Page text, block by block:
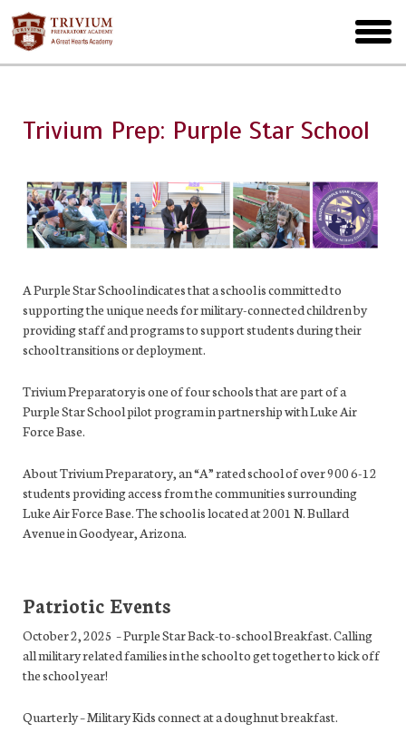
Skip
to
main
menu
Trivium Prep: Purple Star School
A Purple Star School indicates that a school is committed to
supporting the unique needs for military-connected children by
providing staff and programs to support students during their
school transitions or deployment.
Trivium Preparatory is one of four schools that are part of a
Purple Star School pilot program in partnership with Luke Air
Force Base.
About Trivium Preparatory, an “A” rated school of over 900 6-12
students providing access from the communities surrounding
Luke Air Force Base. The school is located at2001 N. Bullard
Avenue in Goodyear, Arizona.
Patriotic Events
October 2, 2025 – Purple Star Back-to-school Breakfast. Calling
all military related families in the school to get together to kick off
the school year!
Quarterly – Military Kids connect at a doughnut breakfast.